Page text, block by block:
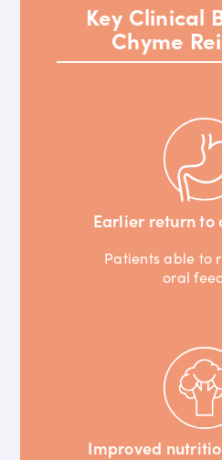
Key Clinical
Chyme
Earlier return to
Patients able to
oral
Improved